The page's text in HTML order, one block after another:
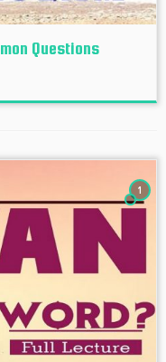
Questions
1